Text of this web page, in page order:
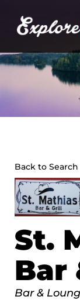
content
Back to Search
St.
Bar
Categories
Bar &